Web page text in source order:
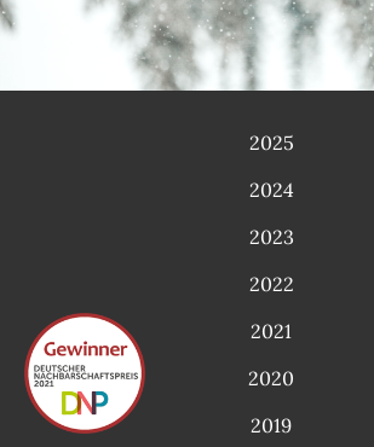
2025
2024
2023
2022
2021
2020
2019